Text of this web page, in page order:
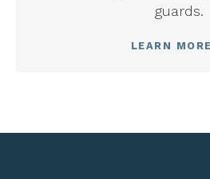
guards.
LEARN MORE